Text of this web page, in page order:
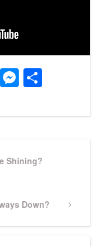
Telegram
Shining?
Down?